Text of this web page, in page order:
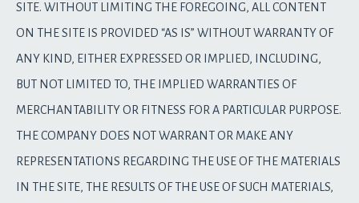
SITE. WITHOUT LIMITING THE FOREGOING, ALL CONTENT
ON THE SITE IS PROVIDED “AS IS” WITHOUT WARRANTY OF
ANY KIND, EITHER EXPRESSED OR IMPLIED, INCLUDING,
BUT NOT LIMITED TO, THE IMPLIED WARRANTIES OF
MERCHANTABILITY OR FITNESS FOR A PARTICULAR PURPOSE.
THE COMPANY DOES NOT WARRANT OR MAKE ANY
REPRESENTATIONS REGARDING THE USE OF THE MATERIALS
IN THE SITE, THE RESULTS OF THE USE OF SUCH MATERIALS,